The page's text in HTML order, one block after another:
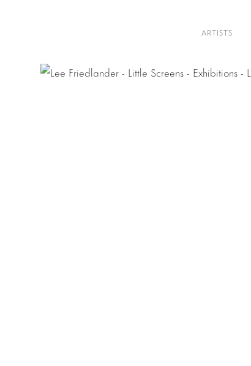
ARTISTS